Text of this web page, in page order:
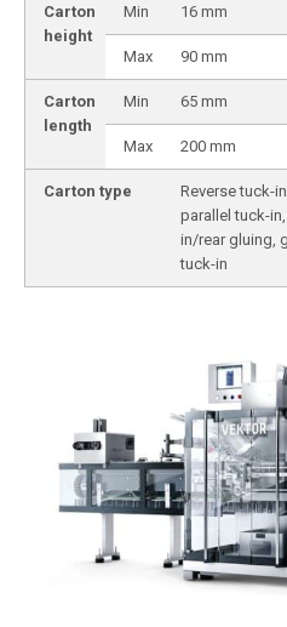
Carton
height
Min 16 mm
Max 90 mm
Carton
length
Min 65 mm
Max 200 mm
Carton type
Reverse tuck-
parallel tuck-
in/rear gluing,
tuck-in